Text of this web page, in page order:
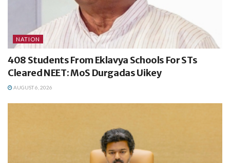
NATION
408 Students From Eklavya Schools For STs
Cleared NEET: MoS Durgadas Uikey
AUGUST 6, 2026